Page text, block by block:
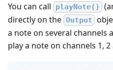
You can call playNote()
directly on the Output
a note on several channels
play a note on channels 1, 2